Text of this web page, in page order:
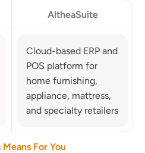
AltheaSuite
Cloud-based ERP and
POS platform for
home furnishing,
appliance, mattress,
and specialty retailers
For You